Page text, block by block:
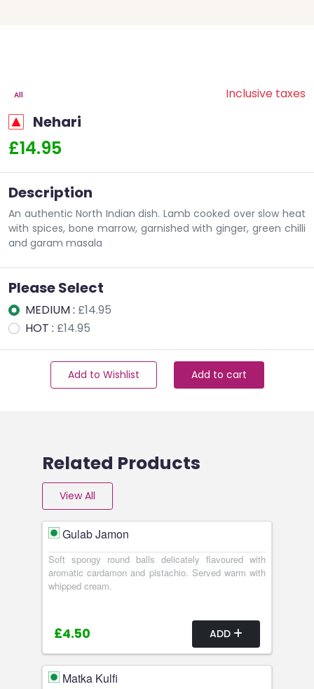
All Inclusive taxes
Nehari
£14.95
Description
An authentic North Indian dish. Lamb cooked over slow heat
with spices, bone marrow, garnished with ginger, green chilli
and garam masala
Please Select
MEDIUM : £14.95
HOT : £14.95
Add to Wishlist Add to cart
Related Products
View All
Gulab Jamon
Soft spongy round balls delicately flavoured with
aromatic cardamon and pistachio. Served warm with
whipped cream.
£4.50 ADD
Matka Kulfi